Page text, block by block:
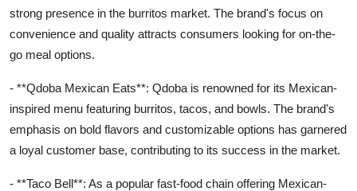
strong presence in the burritos market. The brand's focus on
convenience and quality attracts consumers looking for on-the-
go meal options.
- **Qdoba Mexican Eats**: Qdoba is renowned for its Mexican-
inspired menu featuring burritos, tacos, and bowls. The brand's
emphasis on bold flavors and customizable options has garnered
a loyal customer base, contributing to its success in the market.
- **Taco Bell**: As a popular fast-food chain offering Mexican-